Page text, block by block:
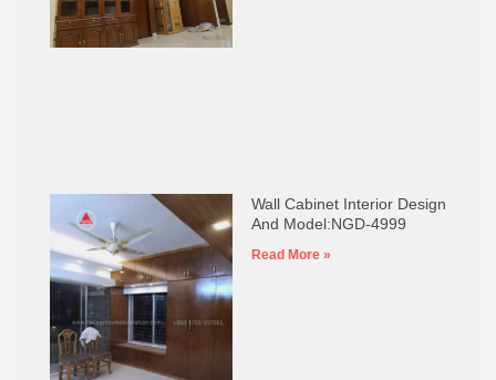
Wall Cabinet Interior Design
And Model:NGD-4999
Read More »